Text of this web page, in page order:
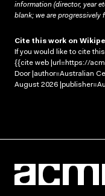
information (director, year
blank; we are progressively
Cite this work on
If you would like to cite
{{cite web |url=https://
Door |author=Australian
August 2026